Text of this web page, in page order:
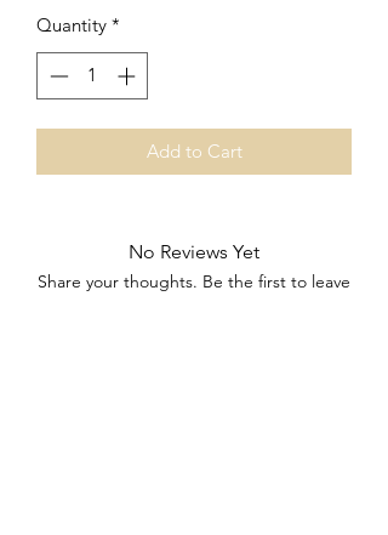
Quantity *
Add to Cart
No Reviews Yet
Share your thoughts. Be the first to leave